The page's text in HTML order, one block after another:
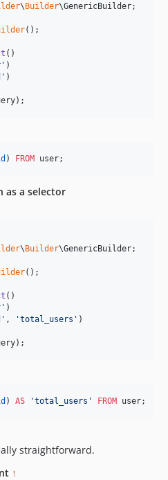
\Builder\GenericBuilder;
();
()
' )
' )
);
) FROM user;
as a selector
\Builder\GenericBuilder;
();
()
' )
' , 'total_users ' )
);
) AS 'total_users ' FROM user;
straightforward.
↑